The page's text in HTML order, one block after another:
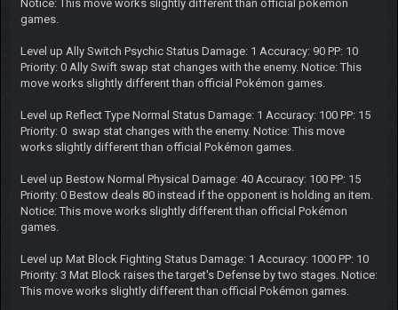
Notice: This move works slightly different than official pokemon
games.
Level up Ally Switch Psychic Status Damage: 1 Accuracy: 90 PP: 10
Priority: 0 Ally Swift swap stat changes with the enemy. Notice: This
move works slightly different than official Pokémon games.
Level up Reflect Type Normal Status Damage: 1 Accuracy: 100 PP: 15
Priority: 0 swap stat changes with the enemy. Notice: This move
works slightly different than official Pokémon games.
Level up Bestow Normal Physical Damage: 40 Accuracy: 100 PP: 15
Priority: 0 Bestow deals 80 instead if the opponent is holding an item.
Notice: This move works slightly different than official Pokémon
games.
Level up Mat Block Fighting Status Damage: 1 Accuracy: 1000 PP: 10
Priority: 3 Mat Block raises the target's Defense by two stages. Notice:
This move works slightly different than official Pokémon games.